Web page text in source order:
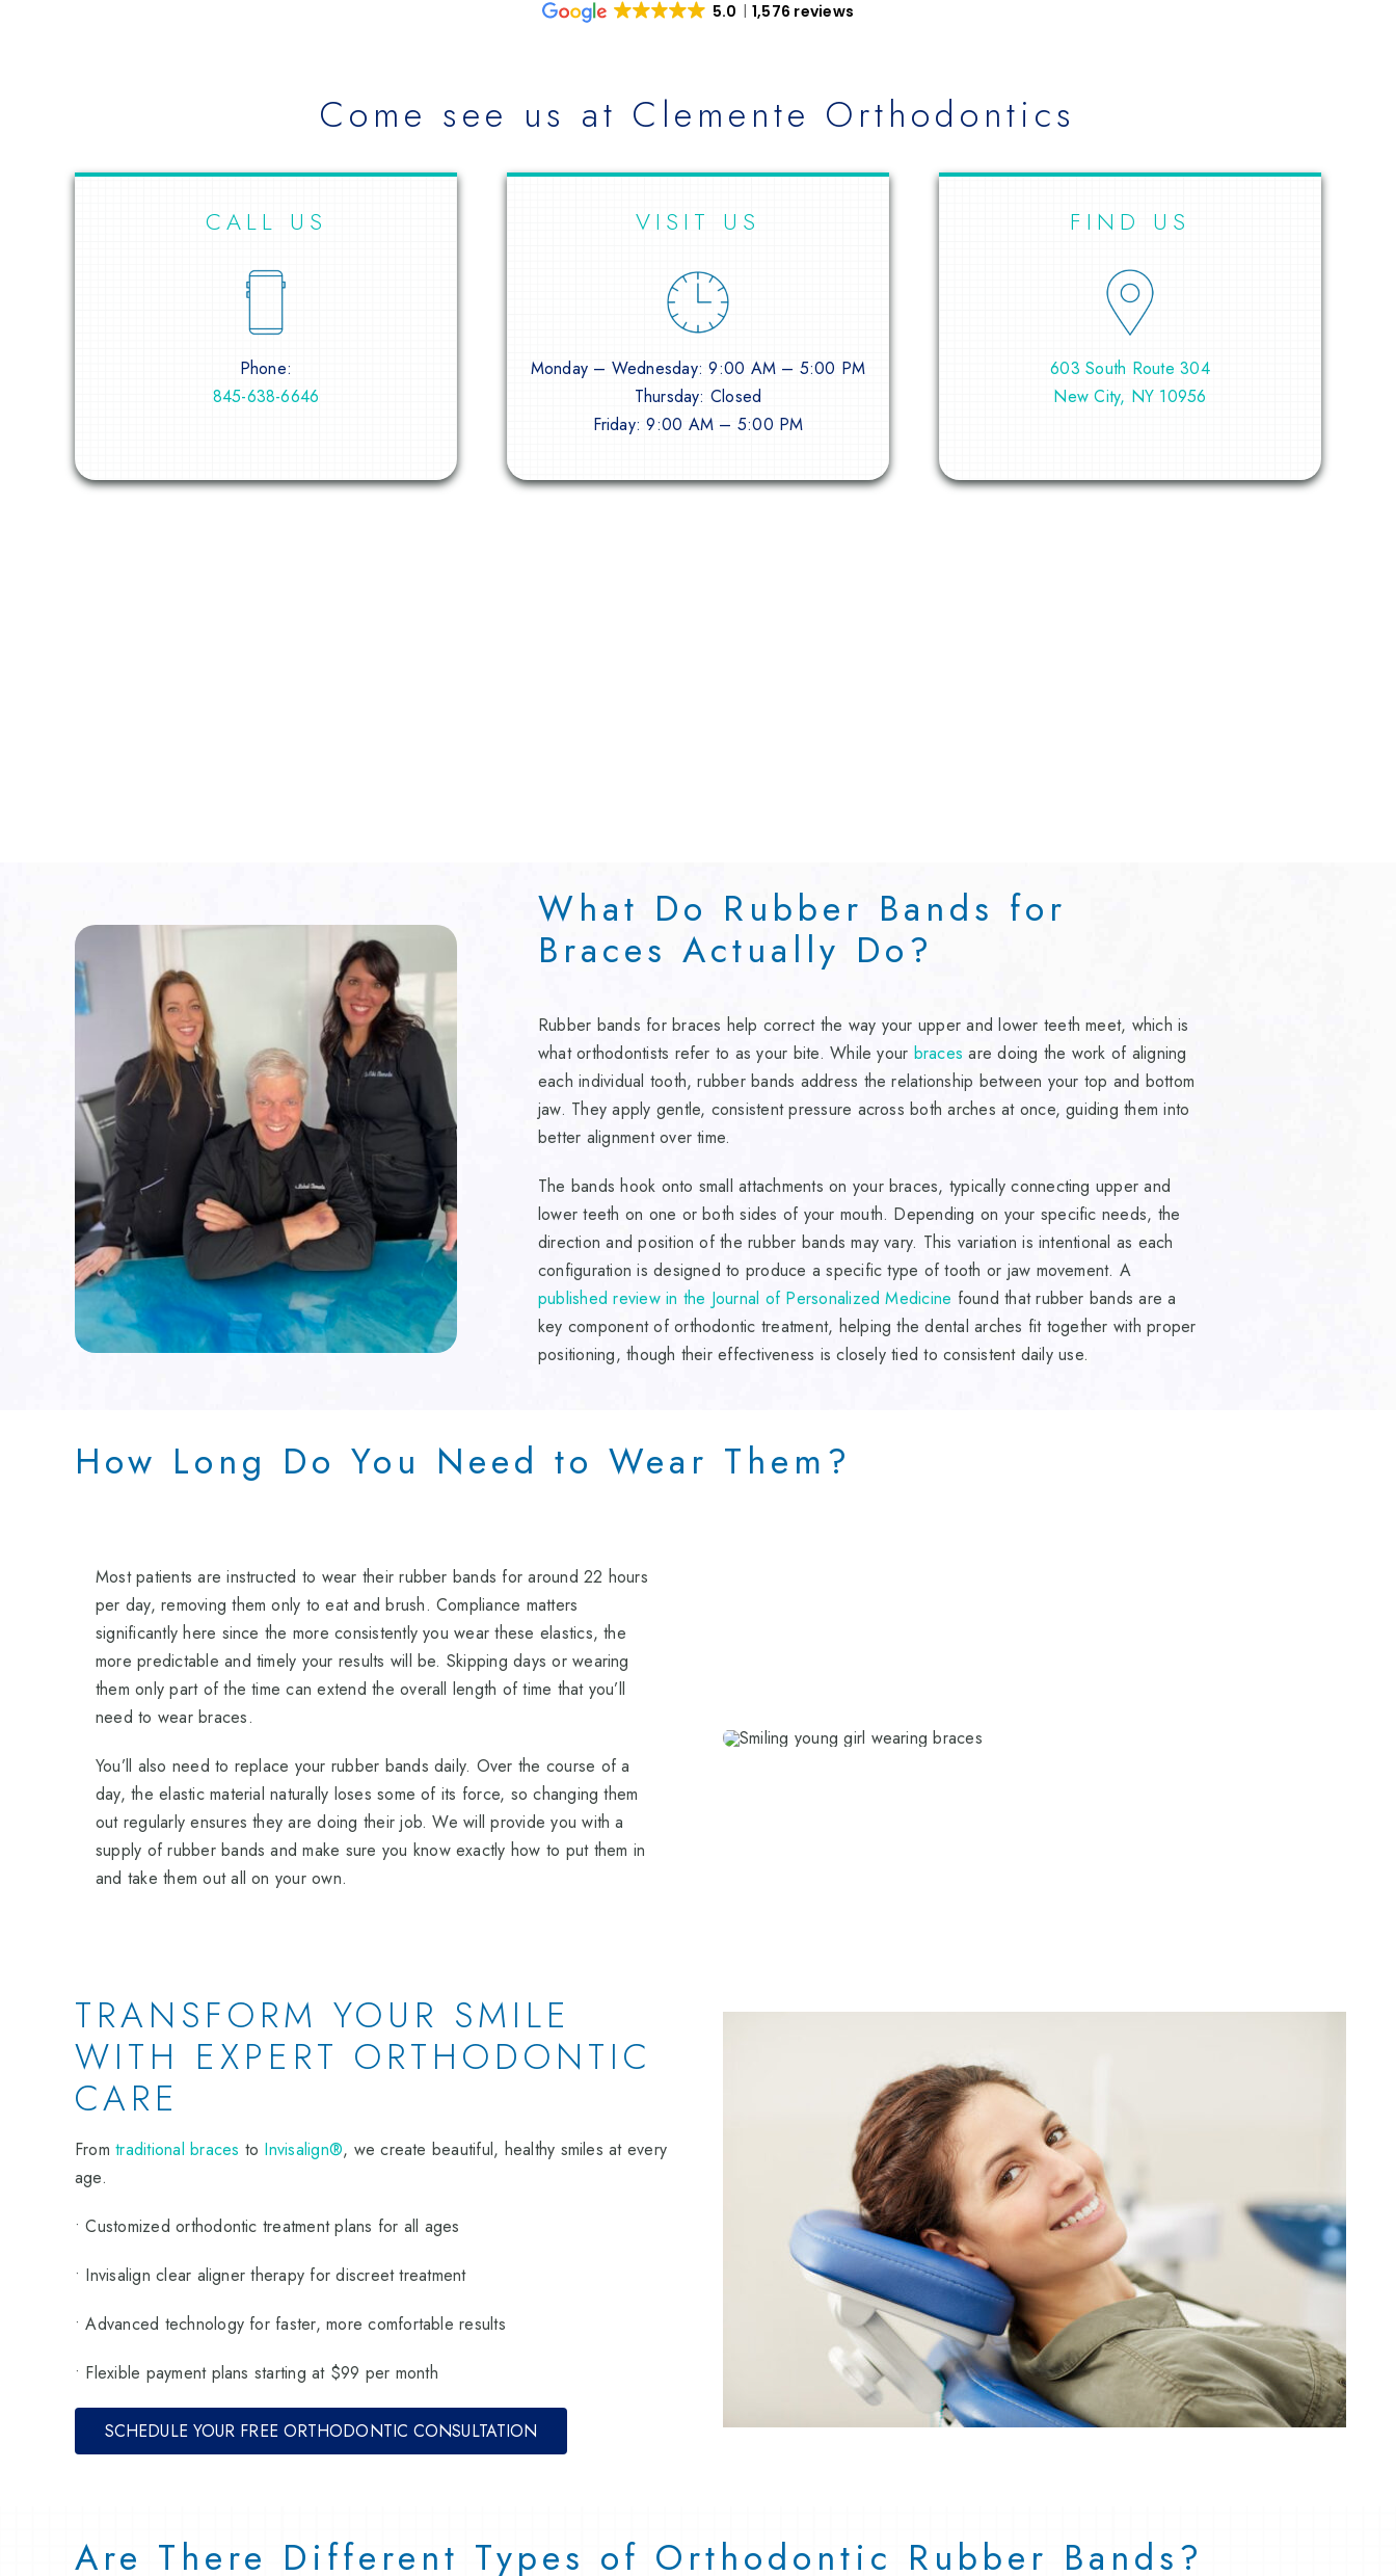
5.0 1,576 reviews
Come see us at Clemente Orthodontics
CALL US
Phone:
845-638-6646
VISIT US
Monday – Wednesday: 9:00 AM – 5:00 PM
Thursday: Closed
Friday: 9:00 AM – 5:00 PM
FIND US
603 South Route 304
New City, NY 10956
What Do Rubber Bands for
Braces Actually Do?
Rubber bands for braces help correct the way your upper and lower teeth meet, which is
what orthodontists refer to as your bite. While your braces are doing the work of aligning
each individual tooth, rubber bands address the relationship between your top and bottom
jaw. They apply gentle, consistent pressure across both arches at once, guiding them into
better alignment over time.
The bands hook onto small attachments on your braces, typically connecting upper and
lower teeth on one or both sides of your mouth. Depending on your specific needs, the
direction and position of the rubber bands may vary. This variation is intentional as each
configuration is designed to produce a specific type of tooth or jaw movement. A
published review in the Journal of Personalized Medicine found that rubber bands are a
key component of orthodontic treatment, helping the dental arches fit together with proper
positioning, though their effectiveness is closely tied to consistent daily use.
How Long Do You Need to Wear Them?
Most patients are instructed to wear their rubber bands for around 22 hours
per day, removing them only to eat and brush. Compliance matters
significantly here since the more consistently you wear these elastics, the
more predictable and timely your results will be. Skipping days or wearing
them only part of the time can extend the overall length of time that you’ll
need to wear braces.
You’ll also need to replace your rubber bands daily. Over the course of a
day, the elastic material naturally loses some of its force, so changing them
out regularly ensures they are doing their job. We will provide you with a
supply of rubber bands and make sure you know exactly how to put them in
and take them out all on your own.
TRANSFORM YOUR SMILE
WITH EXPERT ORTHODONTIC
CARE
Fromtraditional braces to Invisalign®, we create beautiful, healthy smiles at every
age.
• Customized orthodontic treatment plans for all ages
• Invisalign clear aligner therapy for discreet treatment
• Advanced technology for faster, more comfortable results
• Flexible payment plans starting at $99 per month
SCHEDULE YOUR FREE ORTHODONTIC CONSULTATION
Are There Different Types of Orthodontic Rubber Bands?